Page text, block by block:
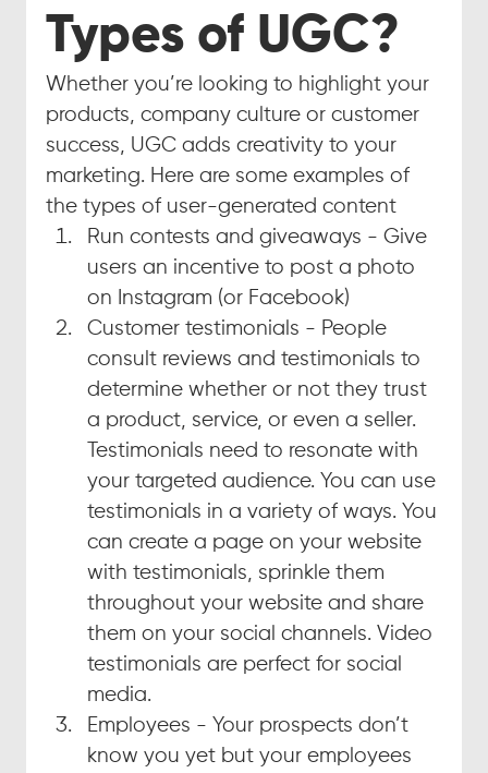
Types of UGC?
Whether you’re looking to highlight your
products, company culture or customer
success, UGC adds creativity to your
marketing. Here are some examples of
the types of user-generated content
Run contests and giveaways - Give
users an incentive to post a photo
on Instagram (or Facebook)
Customer testimonials - People
consult reviews and testimonials to
determine whether or not they trust
a product, service, or even a seller.
Testimonials need to resonate with
your targeted audience. You can use
testimonials in a variety of ways. You
can create a page on your website
with testimonials, sprinkle them
throughout your website and share
them on your social channels. Video
testimonials are perfect for social
media.
Employees - Your prospects don’t
know you yet but your employees